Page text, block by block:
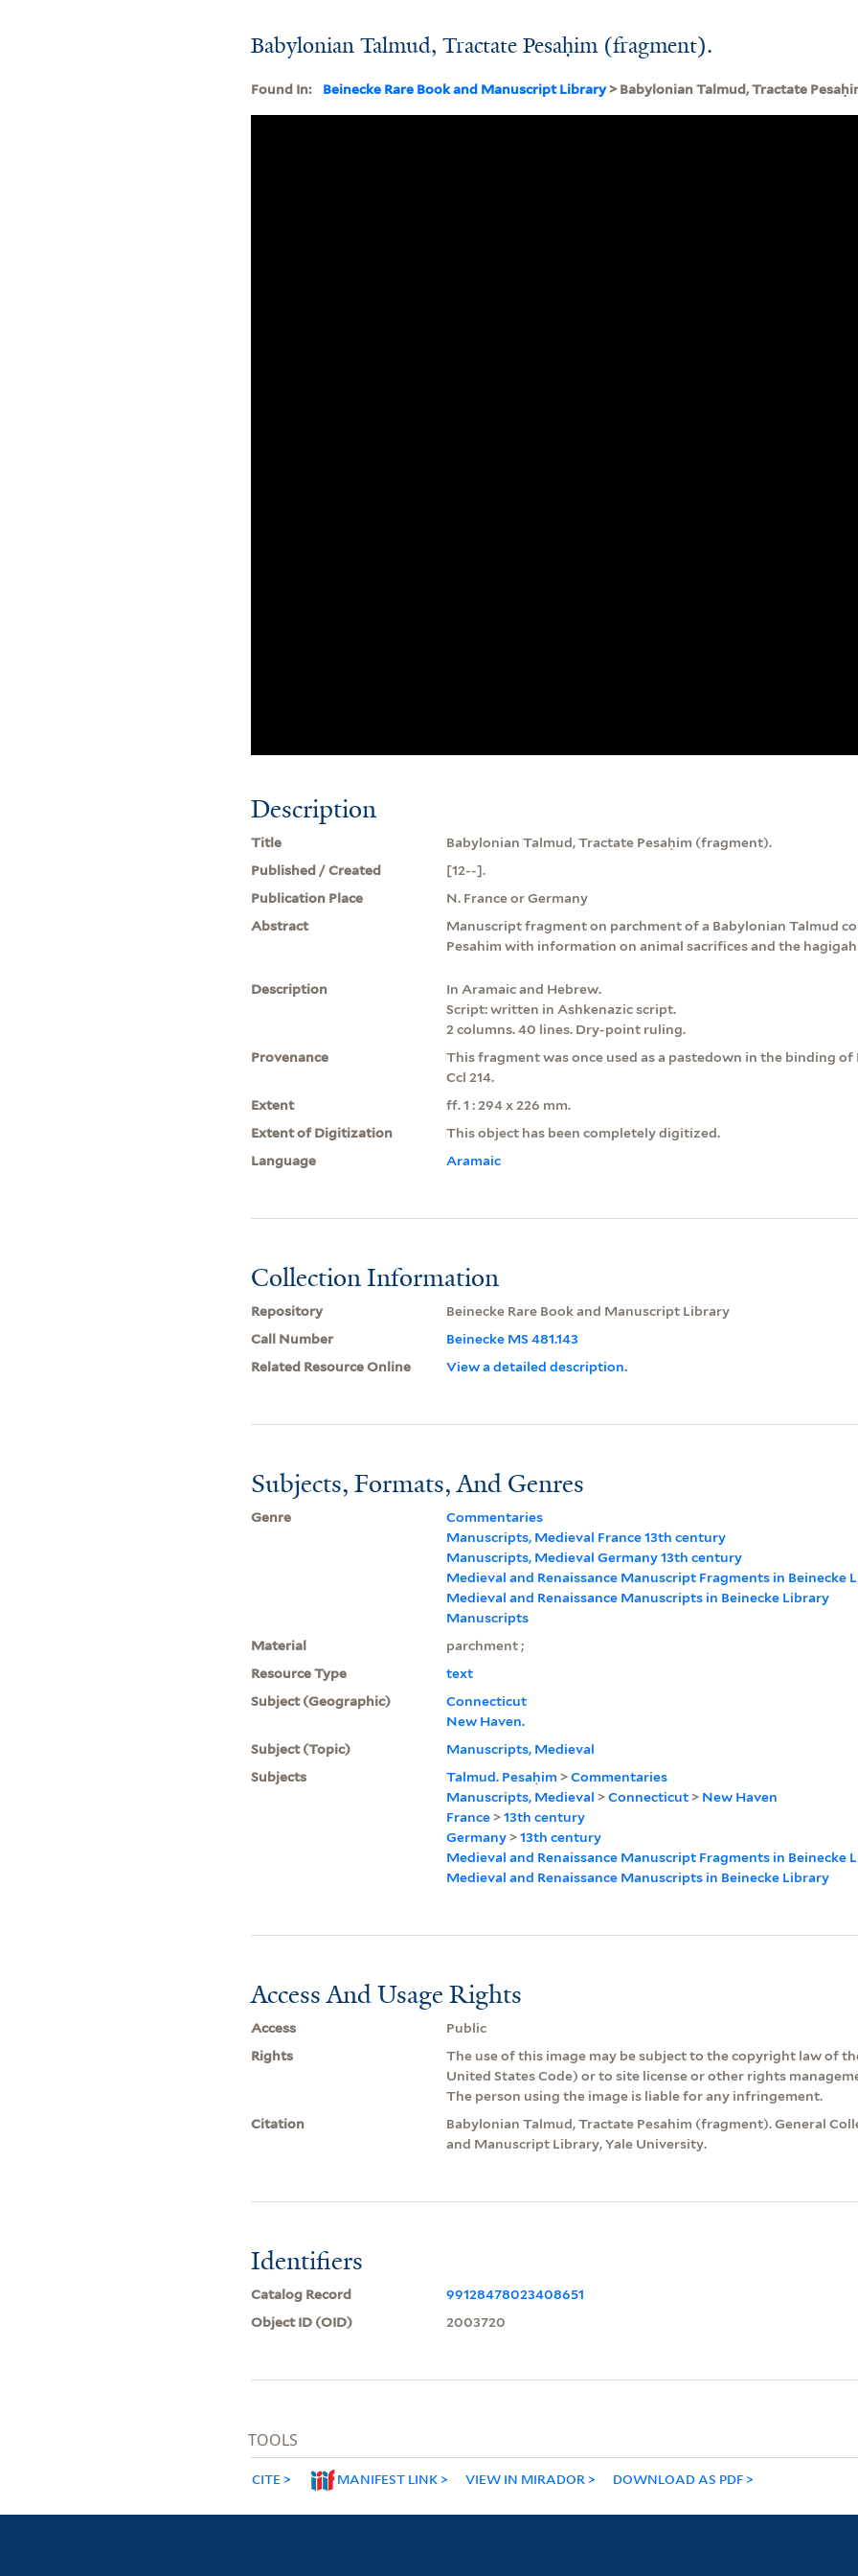
Babylonian Talmud, Tractate Pesaḥim (fragment).
Found In: Beinecke Rare Book and Manuscript Library> Babylonian Talmud, Tractate
Description
Title
Babylonian Talmud, Tractate Pesaḥim (fragment).
Published / Created
[12--].
Publication Place
N. France or Germany
Abstract
Manuscript fragment on parchment of a Babylonian Talmud
Pesahim with information on animal sacrifices and the hagigah
Description
In Aramaic and Hebrew.
Script: written in Ashkenazic script.
2 columns. 40 lines. Dry-point ruling.
Provenance
This fragment was once used as a pastedown in the binding
Ccl 214.
Extent
ff. 1 : 294 x 226 mm.
Extent of Digitization
This object has been completely digitized.
Language
Aramaic
Collection Information
Repository
Beinecke Rare Book and Manuscript Library
Call Number
Beinecke MS 481.143
Related Resource Online
View a detailed description.
Subjects, Formats, And Genres
Genre
Commentaries
Manuscripts, Medieval France 13th century
Manuscripts, Medieval Germany 13th century
Medieval and Renaissance Manuscript Fragments in Beinecke
Medieval and Renaissance Manuscripts in Beinecke Library
Manuscripts
Material
parchment ;
Resource Type
text
Subject (Geographic)
Connecticut
New Haven.
Subject (Topic)
Manuscripts, Medieval
Subjects
Talmud. Pesaḥim >Commentaries
Manuscripts, Medieval >Connecticut> New Haven
France>13th century
Germany>13th century
Medieval and Renaissance Manuscript Fragments in Beinecke
Medieval and Renaissance Manuscripts in Beinecke Library
Access And Usage Rights
Access
Public
Rights
The use of this image may be subject to the copyright law of
United States Code) or to site license or other rights
The person using the image is liable for any infringement.
Citation
Babylonian Talmud, Tractate Pesahim (fragment). General
and Manuscript Library, Yale University.
Identifiers
Catalog Record
99128478023408651
Object ID (OID)
2003720
TOOLS
CITE MANIFEST LINK VIEW IN MIRADOR DOWNLOAD AS PDF